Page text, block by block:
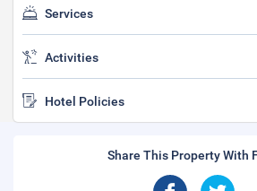
Services
Activities
Hotel Policies
Share This Property With